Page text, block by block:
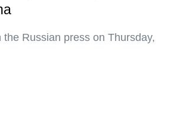
the Russian press on Thursday,